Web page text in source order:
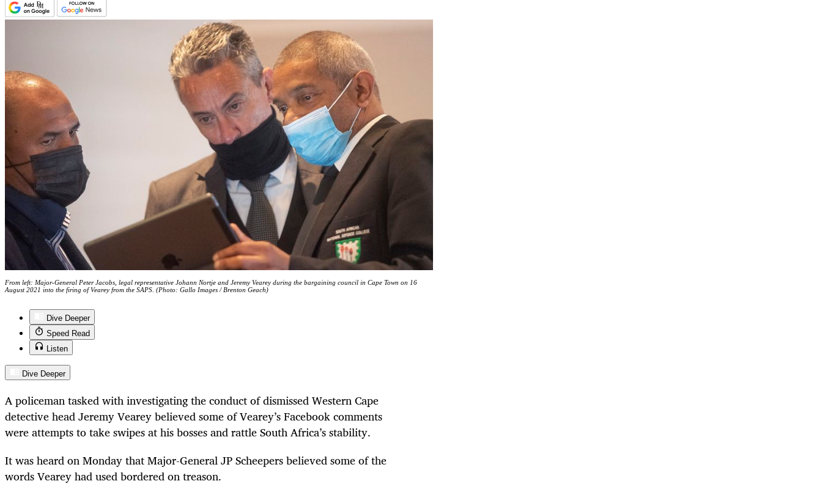
From left: Major-General Peter Jacobs, legal representative Johann Nortje and Jeremy Vearey during the bargaining council in Cape Town on 16
August 2021 into the firing of Vearey from the SAPS. (Photo: Gallo Images / Brenton Geach)
Dive Deeper
Speed Read
Listen
Dive Deeper
A policeman tasked with investigating the conduct of dismissed Western Cape
detective head Jeremy Vearey believed some of Vearey’s Facebook comments
were attempts to take swipes at his bosses and rattle South Africa’s stability.
It was heard on Monday that Major-General JP Scheepers believed some of the
words Vearey had used bordered on treason.